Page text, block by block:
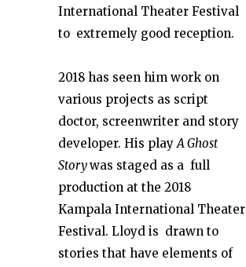
International Theater Festival
to extremely good reception.
2018 has seen him work on
various projects as script
doctor, screenwriter and story
developer. His playA Ghost
Storywas staged as a full
production at the 2018
Kampala International Theater
Festival. Lloyd is drawn to
stories that have elements of